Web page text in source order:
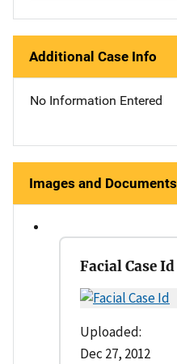
Additional Case Info
No Information Entered
Images and Documents
Facial Case Id
Uploaded:
Dec 27, 2012